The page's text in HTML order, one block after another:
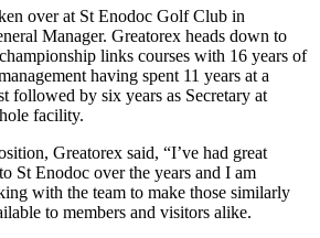
over at St Enodoc Golf Club in
Manager. Greatorex heads down to
links courses with 16 years of
having spent 11 years at a
followed by six years as Secretary at
facility.
Greatorex said, “I’ve had great
St Enodoc over the years and I am
with the team to make those similarly
to members and visitors alike.